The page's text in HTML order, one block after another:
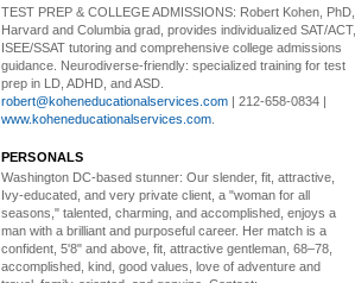
TEST PREP & COLLEGE ADMISSIONS: Robert Kohen, PhD,
Harvard and Columbia grad, provides individualized SAT/ACT,
ISEE/SSAT tutoring and comprehensive college admissions
guidance. Neurodiverse-friendly: specialized training for test
prep in LD, ADHD, and ASD.
robert@koheneducationalservices.com | 212-658-0834 |
www.koheneducationalservices.com
PERSONALS
Washington DC-based stunner: Our slender, fit, attractive,
Ivy-educated, and very private client, a "woman for all
seasons," talented, charming, and accomplished, enjoys a
man with a brilliant and purposeful career. Her match is a
confident, 5'8" and above, fit, attractive gentleman, 68–78,
accomplished, kind, good values, love of adventure and